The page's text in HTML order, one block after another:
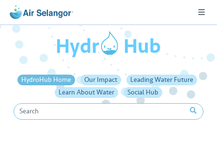
Hydro Hub
HydroHub Home Our Impact
Leading Water Future
Learn About Water
Social Hub
A